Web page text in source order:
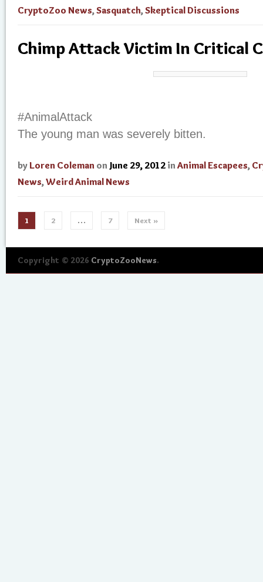
CryptoZoo News,Sasquatch,Skeptical Discussions
Chimp Attack Victim In Critical
#AnimalAttack
The young man was severely bitten.
by Loren Coleman on June 29, 2012 in Animal Escapees,
News,Weird Animal News
1 2 … 7 Next »
Copyright © 2026 CryptoZooNews.